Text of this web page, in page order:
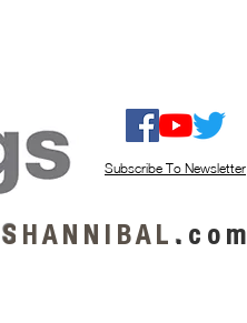
Subscribe To Newsletter
H A N N I B A L . c o m